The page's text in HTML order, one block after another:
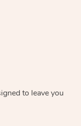
to leave you